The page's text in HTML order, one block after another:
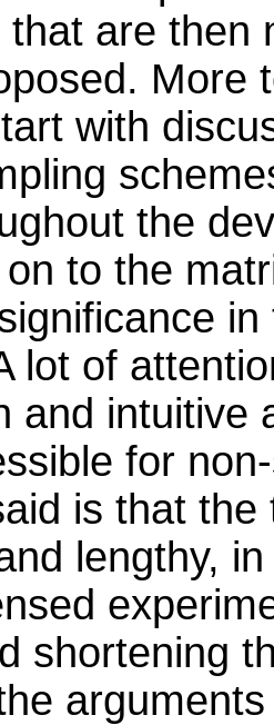
that are then
More
with
the
to the
lot of
and intuitive
for
is that
lengthy,
shortening